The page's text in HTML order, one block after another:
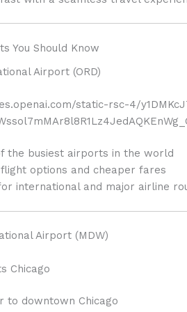
You Should Know
Airport (ORD)
the busiest airports in the world
options and cheaper fares
international and major airline
Airport (MDW)
to downtown Chicago